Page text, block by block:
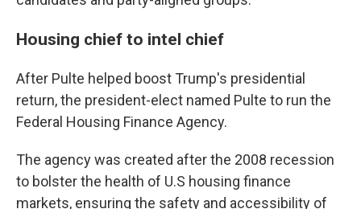
Housing chief to intel chief
After Pulte helped boost Trump's presidential
return, the president-elect named Pulte to run the
Federal Housing Finance Agency.
The agency was created after the 2008 recession
to bolster the health of U.S housing finance
markets, ensuring the safety and accessibility of